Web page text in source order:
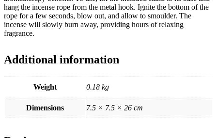
hang the incense rope from the metal hook. Ignite the bottom of the
rope for a few seconds, blow out, and allow to smoulder. The
incense will slowly burn away, providing hours of relaxing
fragrance.
Additional information
Weight 0.18 kg
Dimensions 7.5 × 7.5 × 26 cm